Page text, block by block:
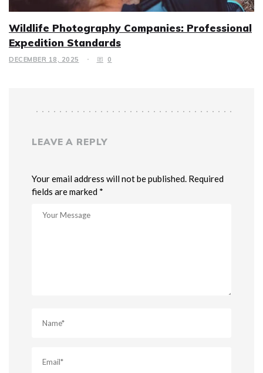
Wildlife Photography Companies: Professional
Expedition Standards
DECEMBER 18, 2025 0
LEAVE A REPLY
Your email address will not be published. Required
fields are marked *